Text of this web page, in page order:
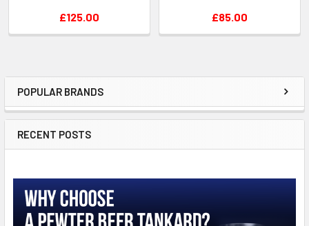
Sidebar
POPULAR BRANDS
RECENT POSTS
£125.00 £85.00